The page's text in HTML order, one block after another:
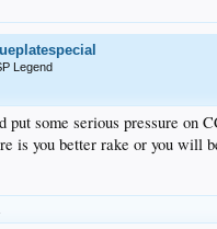
Legend
put some serious pressure on
is you better rake or you will